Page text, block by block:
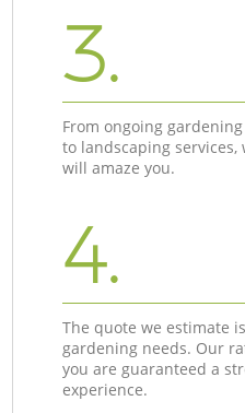
3.
From ongoing
to landscaping
will amaze you.
4.
The quote we estimate
gardening needs. Our
you are guaranteed a
experience.